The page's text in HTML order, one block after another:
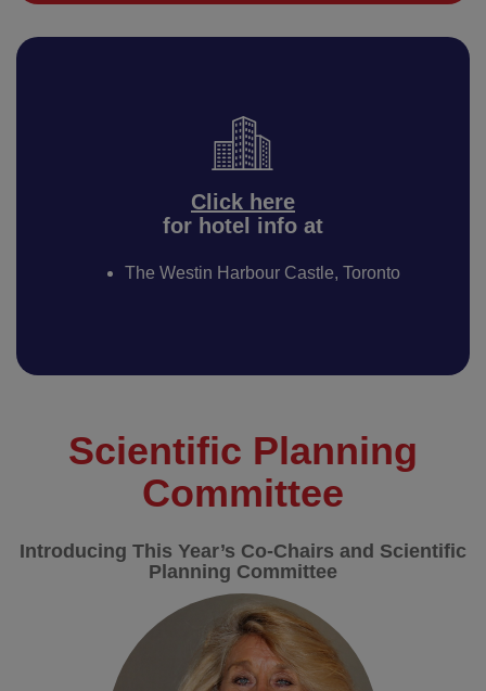
Click here
for hotel info at
The Westin Harbour Castle, Toronto
Scientific Planning
Committee
Introducing This Year’s Co-Chairs and Scientific
Planning Committee